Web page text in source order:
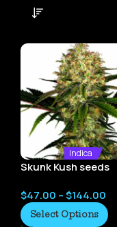
Indica
Skunk Kush seeds
$47.00 –$144.00
Select Options